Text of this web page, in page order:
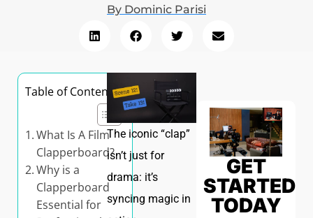
By Dominic Parisi
Table of Contents
What Is A Film
Clapperboard?
Why is a
Clapperboard
Essential for
The iconic “clap”
isn’t just for
drama: it’s
syncing magic in
GET
STARTED
TODAY